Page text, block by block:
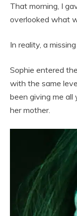
That morning, I
overlooked what
In reality, a
Sophie entered
with the same
been giving me
her mother.